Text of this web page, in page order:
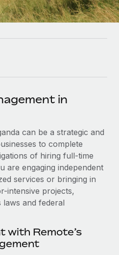
for your team
using our MCP
HR & compliance
screening processes
risks
globally
with us
soon
Consulting
From local to
switch
can now hire and manage
the platform they...
in
can be a strategic and
to complete
of hiring full-time
are engaging independent
services or bringing in
intensive projects,
laws and federal
with Remote’s